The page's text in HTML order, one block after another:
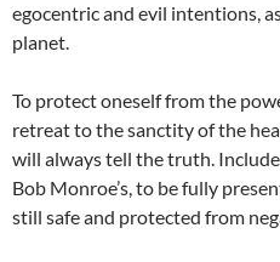
egocentric and evil intentions,
planet.
To protect oneself from the
retreat to the sanctity of the
will always tell the truth.
Bob Monroe’s, to be fully
still safe and protected from